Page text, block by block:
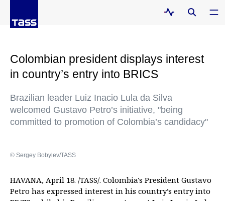
Colombian president displays interest
in country’s entry into BRICS
Brazilian leader Luiz Inacio Lula da Silva
welcomed Gustavo Petro’s initiative, "being
committed to promotion of Colombia’s candidacy"
© Sergey Bobylev/TASS
HAVANA, April 18. /TASS/. Colombia's President Gustavo
Petro has expressed interest in his country’s entry into